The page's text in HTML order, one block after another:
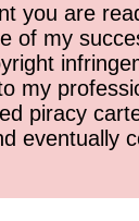
you are
of my
my
piracy
eventually